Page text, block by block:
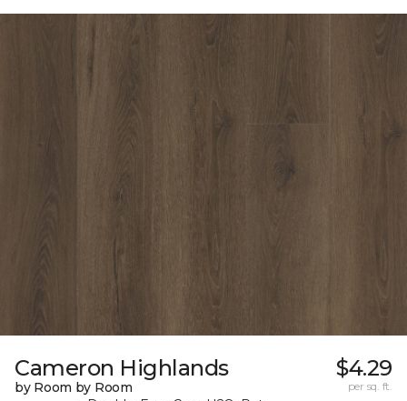
Cameron Highlands
by Room by Room
$4.29
per sq. ft.